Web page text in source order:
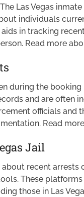
Las Vegas
individuals
in tracking
Read more
during the
and are often
officials and
Read
Jail
recent arrests
These
those in Las